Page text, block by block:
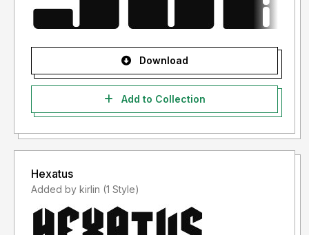
Download
Add to Collection
Hexatus
Added by kirlin (1 Style)